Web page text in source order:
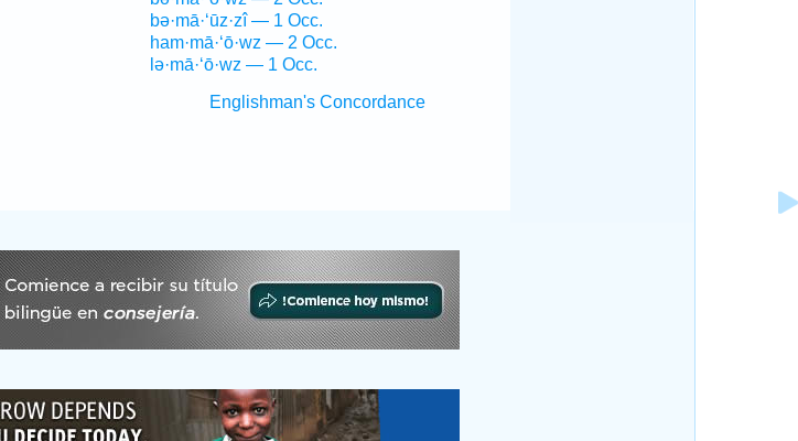
bə·mā·‘ūz·zî — 1 Occ.
ham·mā·‘ō·wz — 2 Occ.
lə·mā·‘ō·wz — 1 Occ.
Englishman's Concordance